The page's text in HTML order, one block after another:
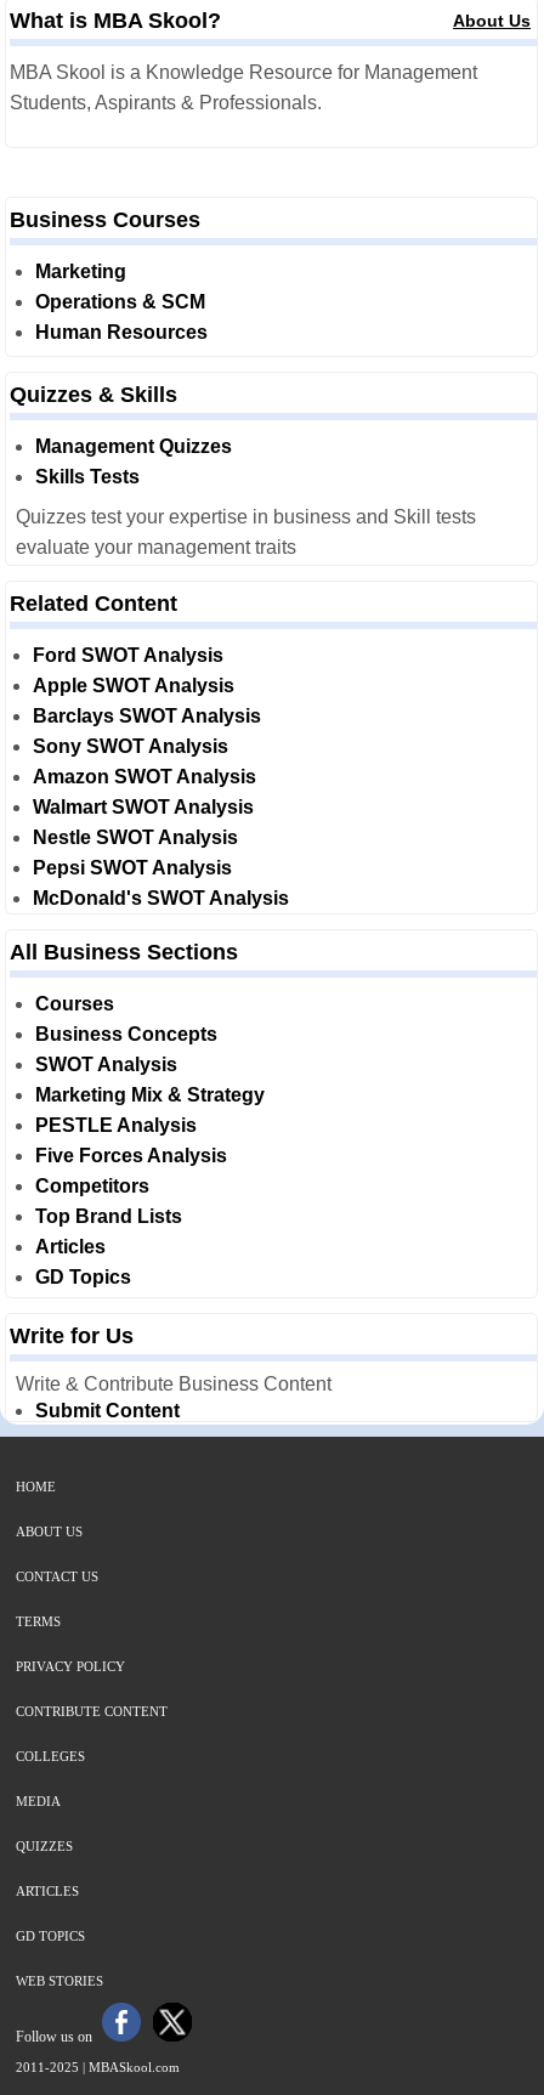
What is MBA Skool? About Us
MBA Skool is a Knowledge Resource for Management
Students, Aspirants & Professionals.
Business Courses
Marketing
Operations & SCM
Human Resources
Quizzes & Skills
Management Quizzes
Skills Tests
Quizzes test your expertise in business and Skill tests
evaluate your management traits
Related Content
Ford SWOT Analysis
Apple SWOT Analysis
Barclays SWOT Analysis
Sony SWOT Analysis
Amazon SWOT Analysis
Walmart SWOT Analysis
Nestle SWOT Analysis
Pepsi SWOT Analysis
McDonald's SWOT Analysis
All Business Sections
Courses
Business Concepts
SWOT Analysis
Marketing Mix & Strategy
PESTLE Analysis
Five Forces Analysis
Competitors
Top Brand Lists
Articles
GD Topics
Write for Us
Write & Contribute Business Content
Submit Content
HOME
ABOUT US
CONTACT US
TERMS
PRIVACY POLICY
CONTRIBUTE CONTENT
COLLEGES
MEDIA
QUIZZES
ARTICLES
GD TOPICS
WEB STORIES
Follow us on
2011-2025 | MBASkool.com